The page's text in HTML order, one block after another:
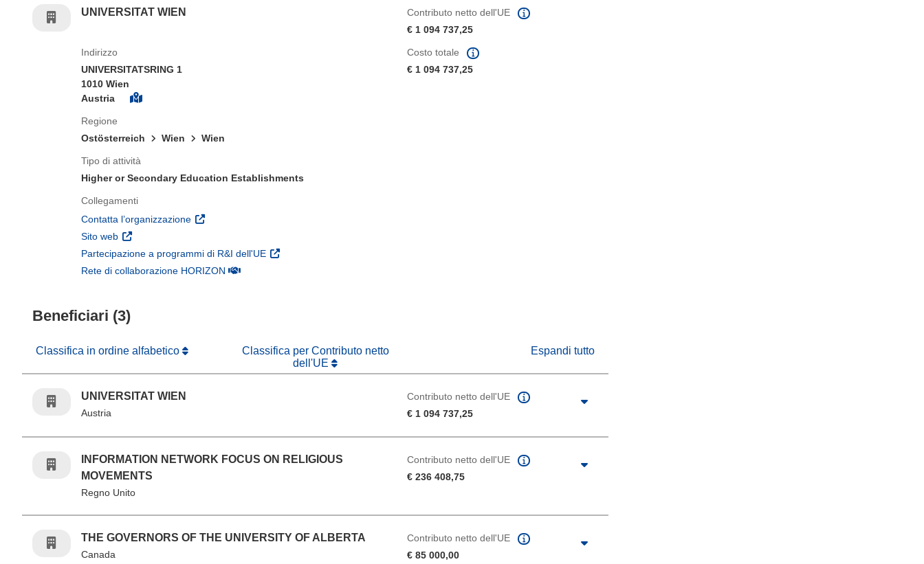
UNIVERSITAT WIEN
Contributo netto dell'UE
€ 1 094 737,25
Indirizzo
UNIVERSITATSRING 1
1010 Wien
Austria
Regione
Ostösterreich
Wien Wien
Tipo di attività
Higher or Secondary Education Establishments
Collegamenti
Contatta l’organizzazione (si apre in una nuova finestra)
Sito web (si apre in una nuova finestra)
Partecipazione a programmi di R&I dell'UE (si apre in una nuova finestra)
Rete di collaborazione HORIZON(si apre in una nuova finestra)
Costo totale
€ 1 094 737,25
Beneficiari (3)
Classifica in ordine alfabetico
Classifica per Contributo netto
dell'UE
Espandi tutto
UNIVERSITAT WIEN
Austria
Contributo netto dell'UE
€ 1 094 737,25
INFORMATION NETWORK FOCUS ON RELIGIOUS
MOVEMENTS
Regno Unito
Contributo netto dell'UE
€ 236 408,75
THE GOVERNORS OF THE UNIVERSITY OF ALBERTA
Canada
Contributo netto dell'UE
€ 85 000,00